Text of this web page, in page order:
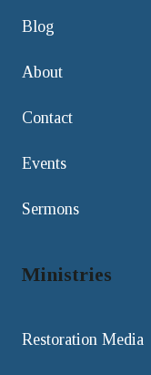
Blog
About
Contact
Events
Sermons
Ministries
Restoration Media